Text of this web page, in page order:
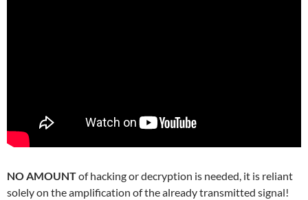
NO AMOUNTof hacking or decryption is needed, it is reliant
solely on the amplification of the already transmitted signal!